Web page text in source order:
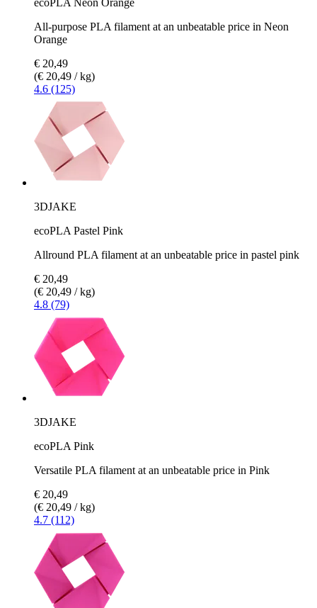
All-purpose PLA filament at an unbeatable price in Neon
Orange
€ 20,49
(€ 20,49 / kg)
4.6 (125)
3DJAKE
ecoPLA Pastel Pink
Allround PLA filament at an unbeatable price in pastel pink
€ 20,49
(€ 20,49 / kg)
4.8 (79)
3DJAKE
ecoPLA Pink
Versatile PLA filament at an unbeatable price in Pink
€ 20,49
(€ 20,49 / kg)
4.7 (112)